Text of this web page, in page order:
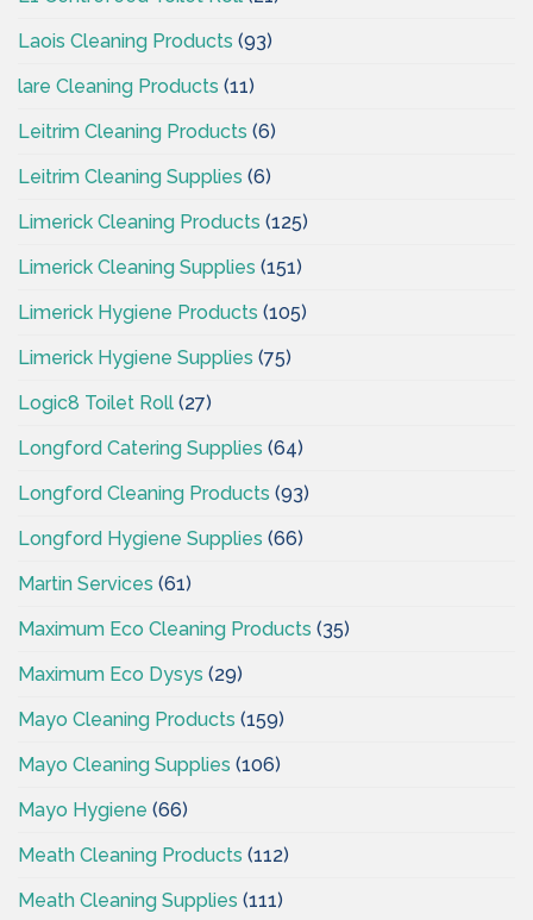
Laois Cleaning Products (93)
lare Cleaning Products (11)
Leitrim Cleaning Products (6)
Leitrim Cleaning Supplies (6)
Limerick Cleaning Products (125)
Limerick Cleaning Supplies (151)
Limerick Hygiene Products (105)
Limerick Hygiene Supplies (75)
Logic8 Toilet Roll (27)
Longford Catering Supplies (64)
Longford Cleaning Products (93)
Longford Hygiene Supplies (66)
Martin Services (61)
Maximum Eco Cleaning Products (35)
Maximum Eco Dysys (29)
Mayo Cleaning Products (159)
Mayo Cleaning Supplies (106)
Mayo Hygiene (66)
Meath Cleaning Products (112)
Meath Cleaning Supplies (111)